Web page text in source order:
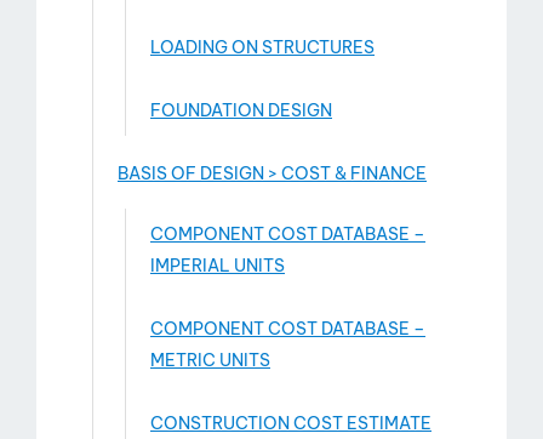
LOADING ON STRUCTURES
FOUNDATION DESIGN
BASIS OF DESIGN > COST & FINANCE
COMPONENT COST DATABASE –
IMPERIAL UNITS
COMPONENT COST DATABASE –
METRIC UNITS
CONSTRUCTION COST ESTIMATE